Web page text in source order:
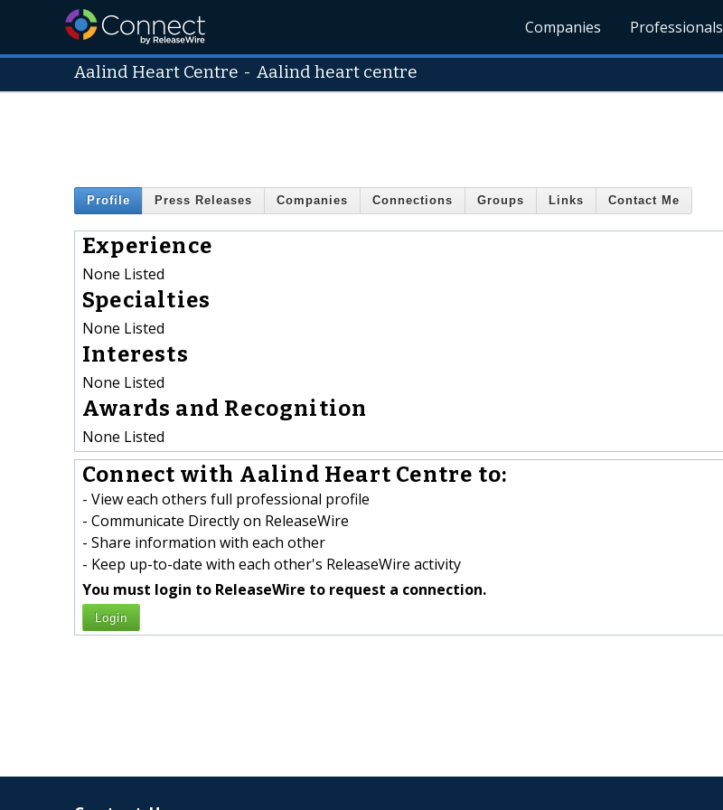
Companies Professionals
Aalind Heart Centre -Aalind heart centre
Profile Press Releases Companies Connections Groups Links Contact Me
Experience
None Listed
Specialties
None Listed
Interests
None Listed
Awards and Recognition
None Listed
Connect with Aalind Heart Centre to:
- View each others full professional profile
- Communicate Directly on ReleaseWire
- Share information with each other
- Keep up-to-date with each other's ReleaseWire activity
You must login to ReleaseWire to request a connection.
Login